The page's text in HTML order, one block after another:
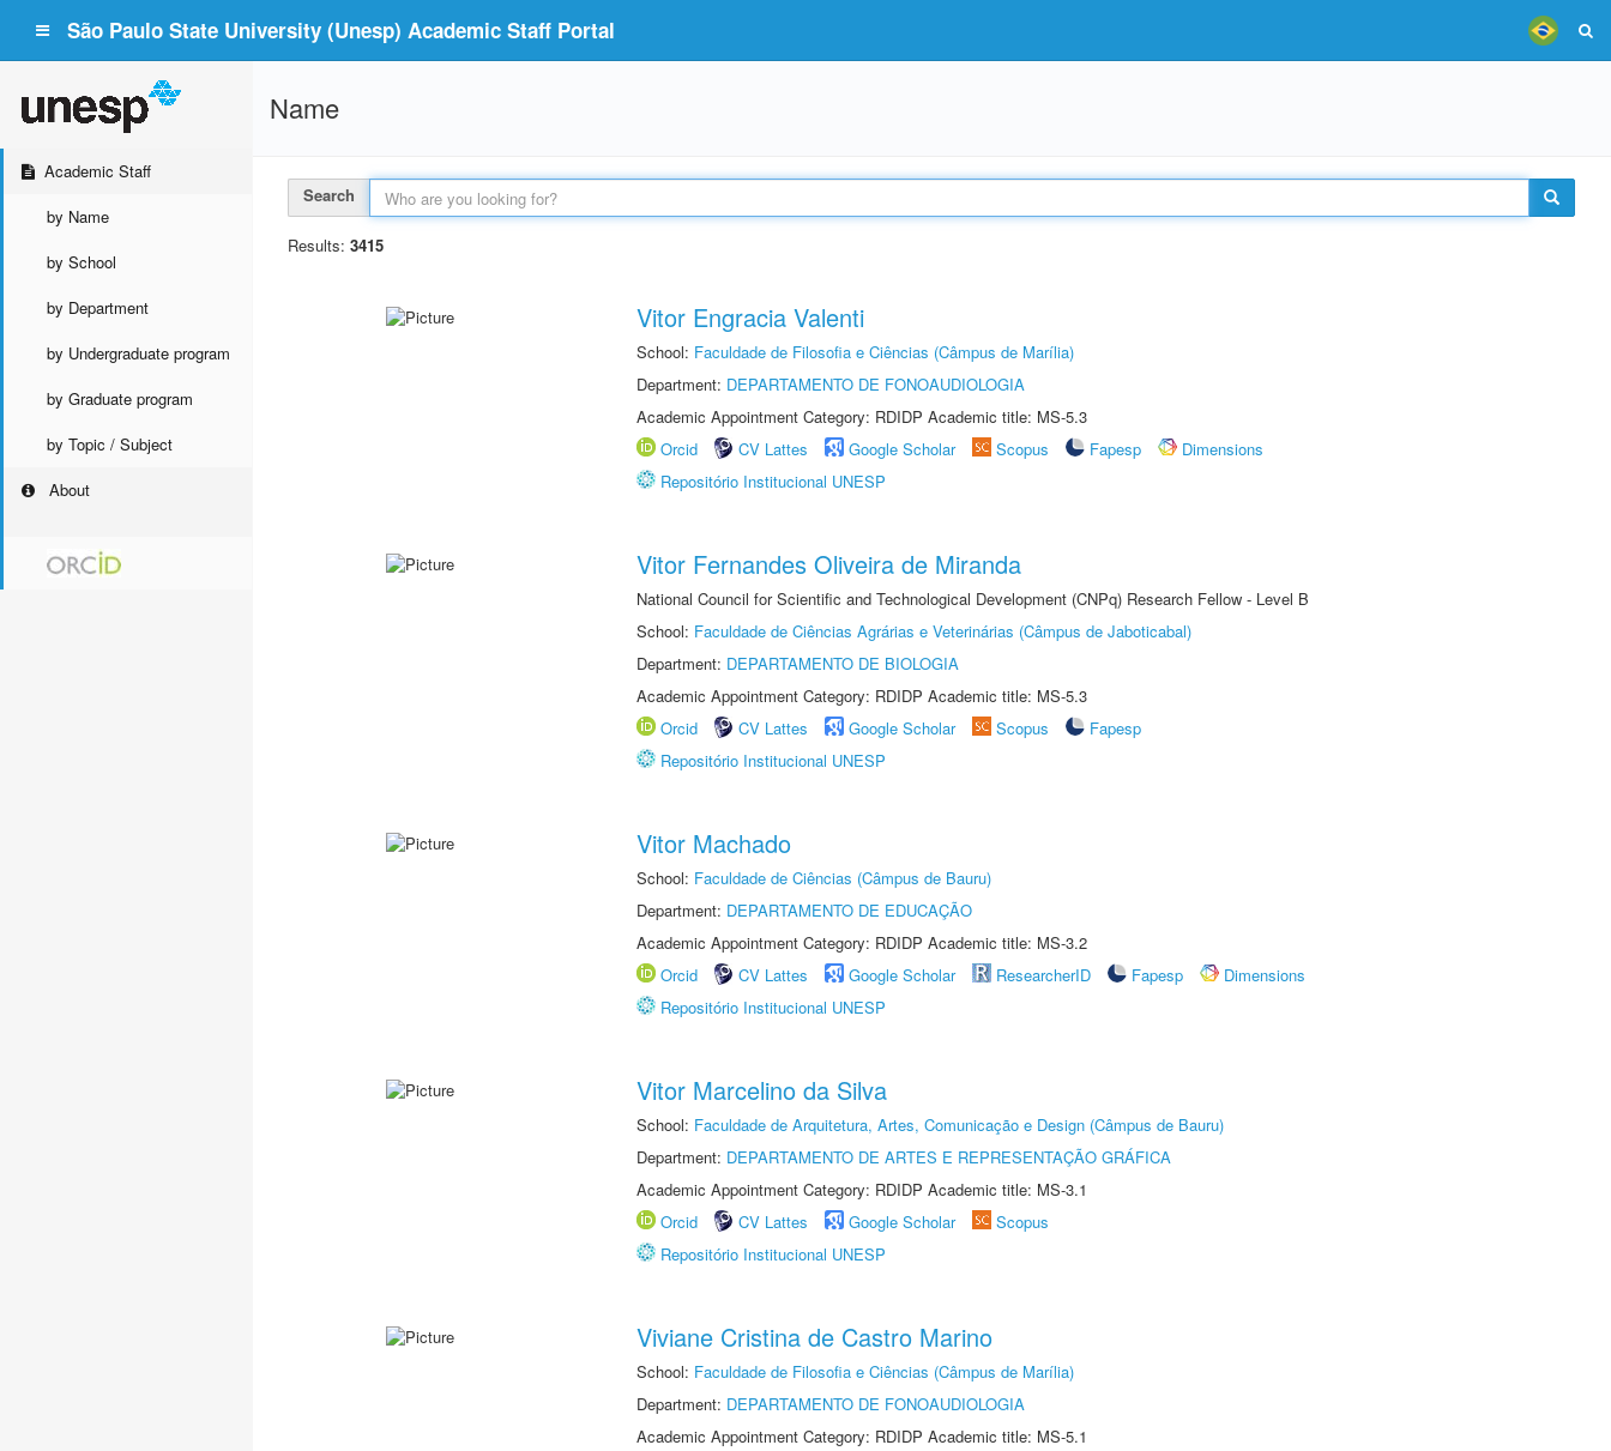
São Paulo State University (Unesp) Academic Staff Portal
Academic Staff
by Name
by School
by Department
by Undergraduate program
by Graduate program
by Topic / Subject
About
Name
Search
Results: 3415
Vitor Engracia Valenti
School: Faculdade de Filosofia e Ciências (Câmpus de Marília)
Department: DEPARTAMENTO DE FONOAUDIOLOGIA
Academic Appointment Category: RDIDP Academic title: MS-5.3
Orcid
CV Lattes Google Scholar Scopus Fapesp
Dimensions
Repositório Institucional UNESP
Vitor Fernandes Oliveira de Miranda
National Council for Scientific and Technological Development (CNPq) Research Fellow - Level B
School: Faculdade de Ciências Agrárias e Veterinárias (Câmpus de Jaboticabal)
Department: DEPARTAMENTO DE BIOLOGIA
Academic Appointment Category: RDIDP Academic title: MS-5.3
Orcid
CV Lattes Google Scholar Scopus
Fapesp
Repositório Institucional UNESP
Vitor Machado
School: Faculdade de Ciências (Câmpus de Bauru)
Department: DEPARTAMENTO DE EDUCAÇÃO
Academic Appointment Category: RDIDP Academic title: MS-3.2
Orcid
CV Lattes Google Scholar ResearcherID Fapesp
Dimensions
Repositório Institucional UNESP
Vitor Marcelino da Silva
School: Faculdade de Arquitetura, Artes, Comunicação e Design (Câmpus de Bauru)
Department: DEPARTAMENTO DE ARTES E REPRESENTAÇÃO GRÁFICA
Academic Appointment Category: RDIDP Academic title: MS-3.1
Orcid
CV Lattes Google Scholar
Scopus
Repositório Institucional UNESP
Viviane Cristina de Castro Marino
School: Faculdade de Filosofia e Ciências (Câmpus de Marília)
Department: DEPARTAMENTO DE FONOAUDIOLOGIA
Academic Appointment Category: RDIDP Academic title: MS-5.1